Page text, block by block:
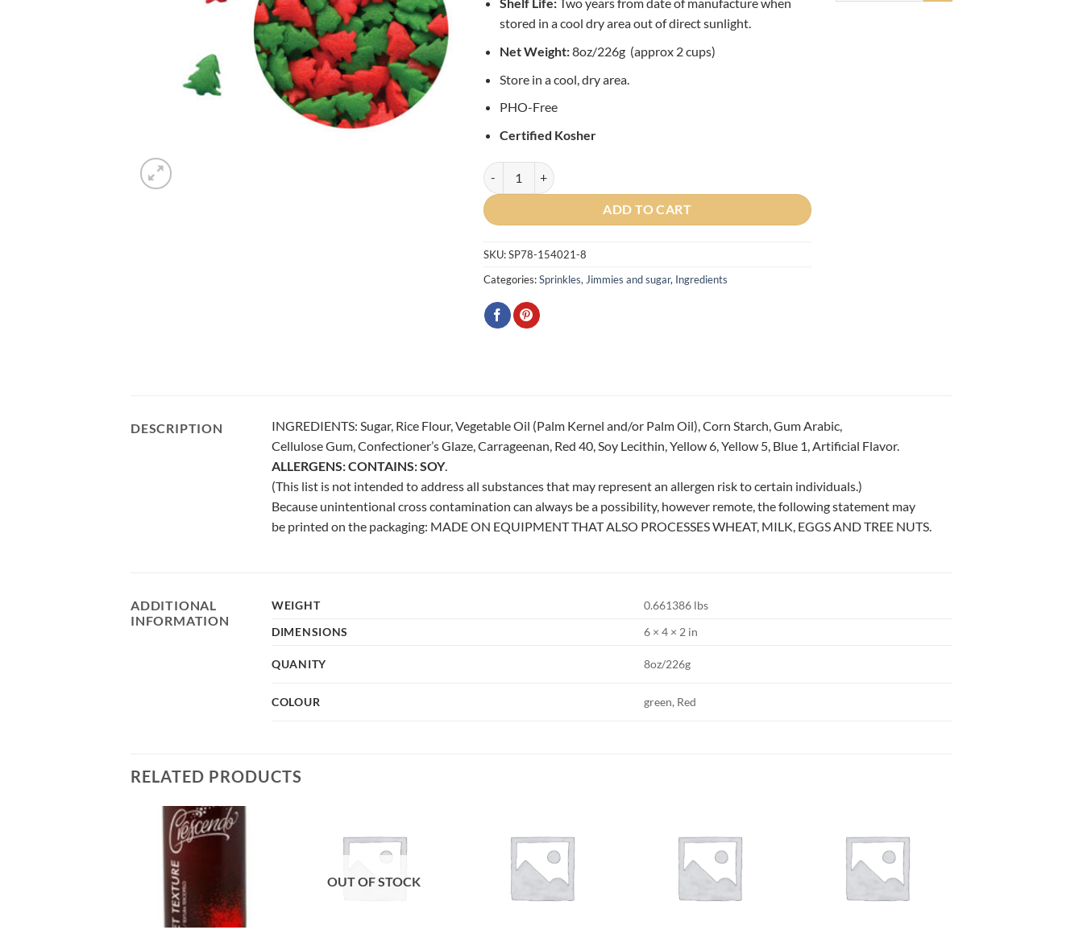
Shelf Life:Two years from date of manufacture when
stored in a cool dry area out of direct sunlight.
Net Weight:8oz/226g (approx 2 cups)
Store in a cool, dry area.
PHO-Free
Certified Kosher
Red and Green Trees Edible Confetti Sprinkles 8oz(226g) PHO-FREE quantity
ADD TO CART
SKU:SP78-154021-8
Categories:Sprinkles, Jimmies and sugar, Ingredients
DESCRIPTION
INGREDIENTS: Sugar, Rice Flour, Vegetable Oil (Palm Kernel and/or Palm Oil), Corn Starch, Gum Arabic,
Cellulose Gum, Confectioner’s Glaze, Carrageenan, Red 40, Soy Lecithin, Yellow 6, Yellow 5, Blue 1, Artificial Flavor.
ALLERGENS: CONTAINS: SOY.
(This list is not intended to address all substances that may represent an allergen risk to certain individuals.)
Because unintentional cross contamination can always be a possibility, however remote, the following statement may
be printed on the packaging: MADE ON EQUIPMENT THAT ALSO PROCESSES WHEAT, MILK, EGGS AND TREE NUTS.
ADDITIONAL
INFORMATION
WEIGHT
0.661386 lbs
DIMENSIONS
6 × 4 × 2 in
QUANITY 8oz/226g
COLOUR green, Red
RELATED PRODUCTS
OUT OF STOCK